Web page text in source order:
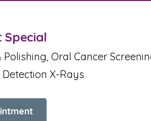
Special
Polishing, Oral Cancer
X-Rays